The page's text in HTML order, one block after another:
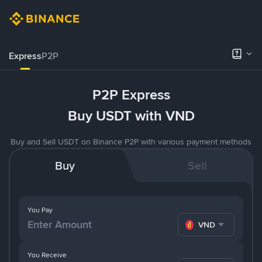
ExpressP2P
P2P Express
Buy USDT with VND
Buy and Sell USDT on Binance P2P with various payment methods
Buy Sell
You Pay
VND
You Receive